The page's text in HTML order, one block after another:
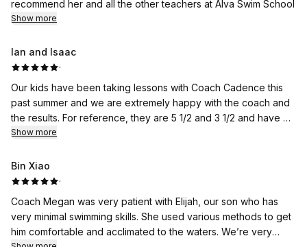
recommend her and all the other teachers at Alva Swim School
Show more
Ian and Isaac
·
Our kids have been taking lessons with Coach Cadence this
past summer and we are extremely happy with the coach and
the results. For reference, they are 5 1/2 and 3 1/2 and have no
swimming experience. Coach Cadence has been patient with
have seen a lot of improvement since beginning swim class.
We have also had Coach Zara as a sub and she was great with
teachers/students as a distraction either. The only thing is the
portal is not as convenient to use if booking multiple kids/class
days. Other than that, highly recommend Alva Swim.
Show more
Bin Xiao
·
Coach Megan was very patient with Elijah, our son who has
very minimal swimming skills. She used various methods to get
him comfortable and acclimated to the waters. We’re very